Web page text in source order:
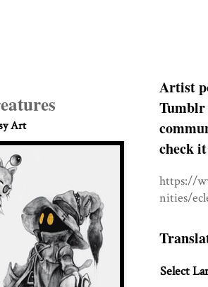
Art
Artist
Tumblr
check
https://
nities/
Select